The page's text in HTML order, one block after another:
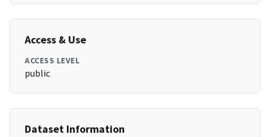
Access & Use
ACCESS LEVEL
public
Dataset Information